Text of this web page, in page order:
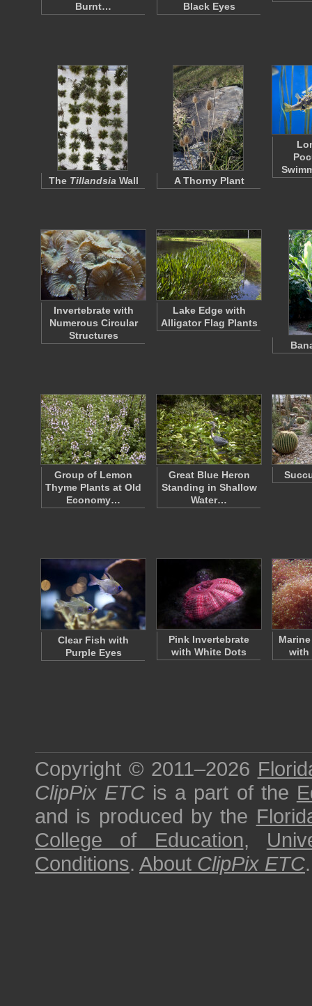
Burnt…
Black Eyes
The Tillandsia Wall A Thorny Plant
Invertebrate with
Numerous Circular
Structures
Lake Edge with
Alligator Flag Plants
Group of Lemon
Thyme Plants at Old
Economy…
Great Blue Heron
Standing in Shallow
Water…
Clear Fish with
Purple Eyes
Pink Invertebrate
with White Dots
with
Copyright © 2011–2026
ClipPix ETC is a part of the
and is produced by the
College of Education,
Conditions. About ClipPix ETC.